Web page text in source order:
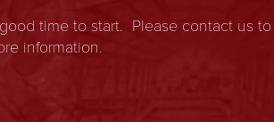
time to start. Please contact us to
information.